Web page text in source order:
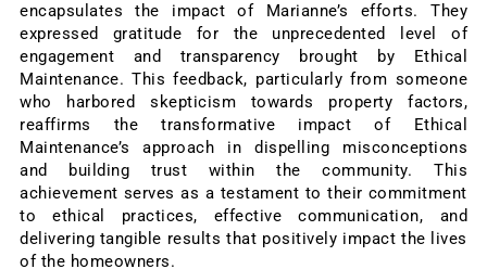
encapsulates the impact of Marianne’s efforts. They
expressed gratitude for the unprecedented level of
engagement and transparency brought by Ethical
Maintenance. This feedback, particularly from someone
who harbored skepticism towards property factors,
reaffirms the transformative impact of Ethical
Maintenance’s approach in dispelling misconceptions
and building trust within the community. This
achievement serves as a testament to their commitment
to ethical practices, effective communication, and
delivering tangible results that positively impact the lives
of the homeowners.